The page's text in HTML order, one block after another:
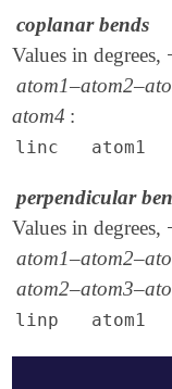
coplanar bends
Values in degrees,
atom4 :
linc atom1
perpendicular
Values in degrees,
linp atom1